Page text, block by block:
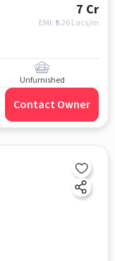
7 Cr
EMI: ₹ 5.26 Lacs/m
Unfurnished
Contact Owner